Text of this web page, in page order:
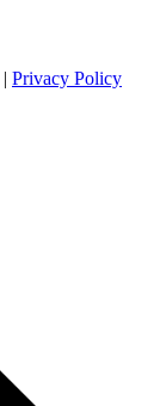
| Privacy Policy